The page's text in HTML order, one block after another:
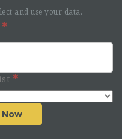
and use your data.